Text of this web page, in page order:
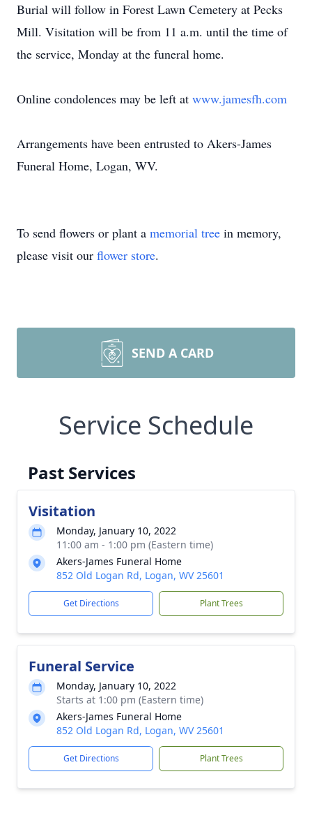
Burial will follow in Forest Lawn Cemetery at Pecks
Mill. Visitation will be from 11 a.m. until the time of
the service, Monday at the funeral home.
Online condolences may be left at www.jamesfh.com
Arrangements have been entrusted to Akers-James
Funeral Home, Logan, WV.
To send flowers or plant a memorial tree in memory,
please visit our flower store.
SEND A CARD
Service Schedule
Past Services
Visitation
Monday, January 10, 2022
11:00 am - 1:00 pm (Eastern time)
Akers-James Funeral Home
852 Old Logan Rd, Logan, WV 25601
Get Directions Plant Trees
Funeral Service
Monday, January 10, 2022
Starts at 1:00 pm (Eastern time)
Akers-James Funeral Home
852 Old Logan Rd, Logan, WV 25601
Get Directions Plant Trees